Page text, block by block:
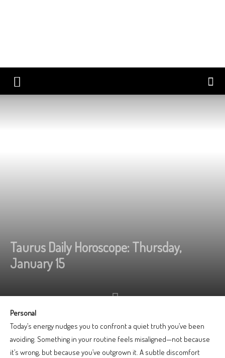
Taurus Daily Horoscope: Thursday,
January 15
Personal
Today’s energy nudges you to confront a quiet truth you’ve been
avoiding. Something in your routine feels misaligned—not because
it’s wrong, but because you’ve outgrown it. A subtle discomfort